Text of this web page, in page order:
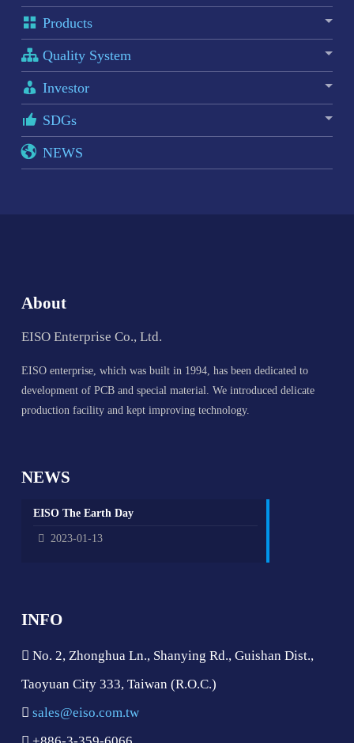
Products
Quality System
Investor
SDGs
NEWS
About
EISO Enterprise Co., Ltd.
EISO enterprise, which was built in 1994, has been dedicated to
development of PCB and special material. We introduced delicate
production facility and kept improving technology.
NEWS
EISO The Earth Day
2023-01-13
INFO
No. 2, Zhonghua Ln., Shanying Rd., Guishan Dist.,
Taoyuan City 333, Taiwan (R.O.C.)
sales@eiso.com.tw